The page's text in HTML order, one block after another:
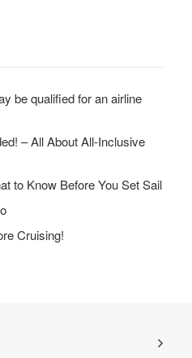
be qualified for an airline
– All About All-Inclusive
to Know Before You Set Sail
Cruising!